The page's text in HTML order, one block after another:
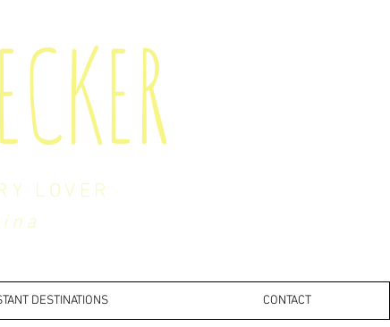
LOVER
DESTINATIONS CONTACT